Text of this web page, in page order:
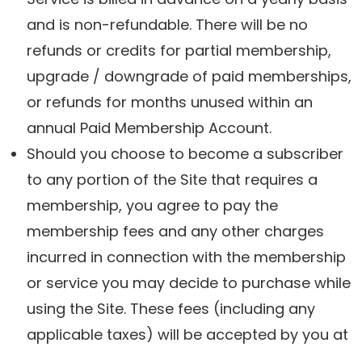
and is non-refundable. There will be no
refunds or credits for partial membership,
upgrade / downgrade of paid memberships,
or refunds for months unused within an
annual Paid Membership Account.
Should you choose to become a subscriber
to any portion of the Site that requires a
membership, you agree to pay the
membership fees and any other charges
incurred in connection with the membership
or service you may decide to purchase while
using the Site. These fees (including any
applicable taxes) will be accepted by you at